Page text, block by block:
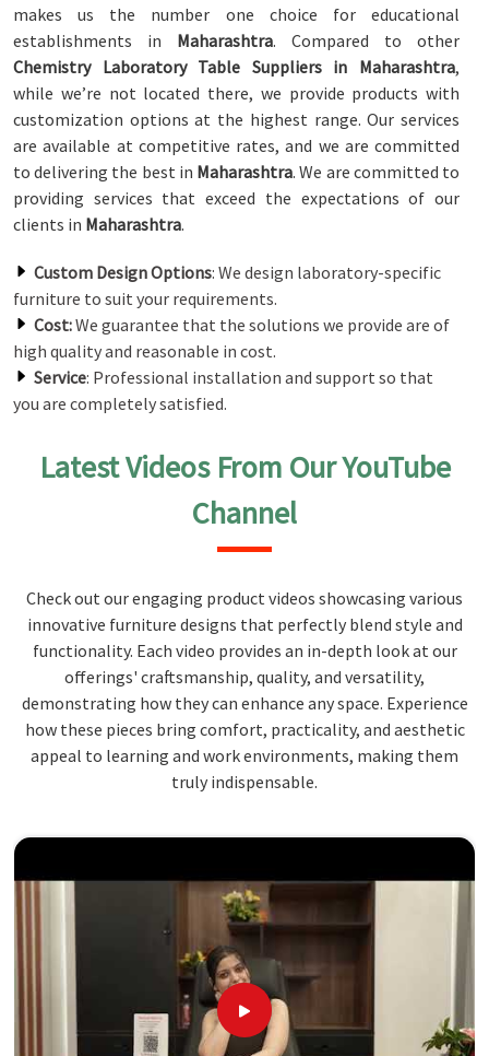
makes us the number one choice for educational
establishments in Maharashtra. Compared to other
Chemistry Laboratory Table Suppliers in Maharashtra,
while we’re not located there, we provide products with
customization options at the highest range. Our services
are available at competitive rates, and we are committed
to delivering the best in Maharashtra. We are committed to
providing services that exceed the expectations of our
clients in Maharashtra.
Custom Design Options: We design laboratory-specific
furniture to suit your requirements.
Cost:We guarantee that the solutions we provide are of
high quality and reasonable in cost.
Service: Professional installation and support so that
you are completely satisfied.
Latest Videos From Our YouTube
Channel
Check out our engaging product videos showcasing various
innovative furniture designs that perfectly blend style and
functionality. Each video provides an in-depth look at our
offerings' craftsmanship, quality, and versatility,
demonstrating how they can enhance any space. Experience
how these pieces bring comfort, practicality, and aesthetic
appeal to learning and work environments, making them
truly indispensable.